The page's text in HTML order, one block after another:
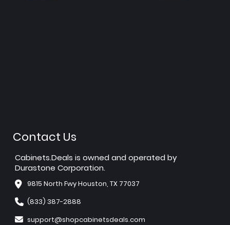
Contact Us
Cabinets.Deals is owned and operated by
Durastone Corporation.
9815 North Fwy Houston, TX 77037
(833) 387-2888
support@shopcabinetsdeals.com